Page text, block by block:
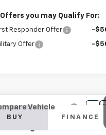
you may Qualify For:
Responder Offer -
Offer -
2025Chevrolet
Cargo
BUY FINANCE
Vehicle